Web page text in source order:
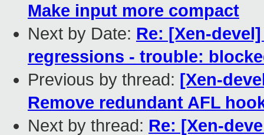
Make input more compact
Next by Date: Re: [Xen-
regressions - trouble:
Previous by thread: [Xen-
Remove redundant AFL
Next by thread: Re: [Xen-